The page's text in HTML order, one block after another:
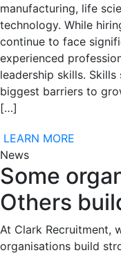
manufacturing, life
technology. While
continue to face
experienced
leadership skills.
biggest barriers to
[…]
LEARN MORE
News
Some
Others
At Clark Recruitment,
organisations build